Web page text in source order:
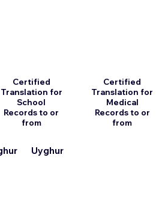
Certified
Translation for
School
Records to or
from
Uyghur
Certified
Translation for
Medical
Records to or
from